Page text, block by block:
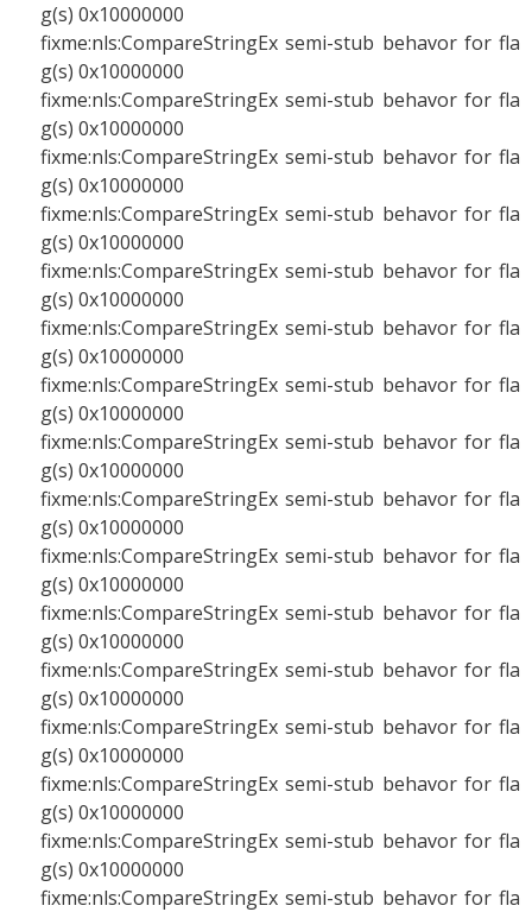
g(s) 0x10000000
fixme:nls:CompareStringEx semi-stub behavor for fla
g(s) 0x10000000
fixme:nls:CompareStringEx semi-stub behavor for fla
g(s) 0x10000000
fixme:nls:CompareStringEx semi-stub behavor for fla
g(s) 0x10000000
fixme:nls:CompareStringEx semi-stub behavor for fla
g(s) 0x10000000
fixme:nls:CompareStringEx semi-stub behavor for fla
g(s) 0x10000000
fixme:nls:CompareStringEx semi-stub behavor for fla
g(s) 0x10000000
fixme:nls:CompareStringEx semi-stub behavor for fla
g(s) 0x10000000
fixme:nls:CompareStringEx semi-stub behavor for fla
g(s) 0x10000000
fixme:nls:CompareStringEx semi-stub behavor for fla
g(s) 0x10000000
fixme:nls:CompareStringEx semi-stub behavor for fla
g(s) 0x10000000
fixme:nls:CompareStringEx semi-stub behavor for fla
g(s) 0x10000000
fixme:nls:CompareStringEx semi-stub behavor for fla
g(s) 0x10000000
fixme:nls:CompareStringEx semi-stub behavor for fla
g(s) 0x10000000
fixme:nls:CompareStringEx semi-stub behavor for fla
g(s) 0x10000000
fixme:nls:CompareStringEx semi-stub behavor for fla
g(s) 0x10000000
fixme:nls:CompareStringEx semi-stub behavor for fla